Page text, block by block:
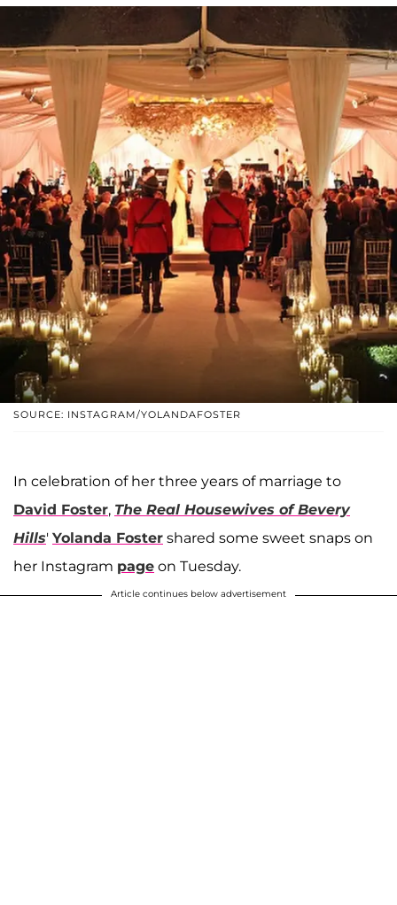
SOURCE: INSTAGRAM/YOLANDAFOSTER
In celebration of her three years of marriage to
David Foster, The Real Housewives of Bevery
Hills' Yolanda Foster shared some sweet snaps on
her Instagram page on Tuesday.
Article continues below advertisement